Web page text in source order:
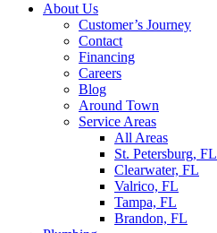
About Us
Customer’s Journey
Contact
Financing
Careers
Blog
Around Town
Service Areas
All Areas
St. Petersburg, FL
Clearwater, FL
Valrico, FL
Tampa, FL
Brandon, FL